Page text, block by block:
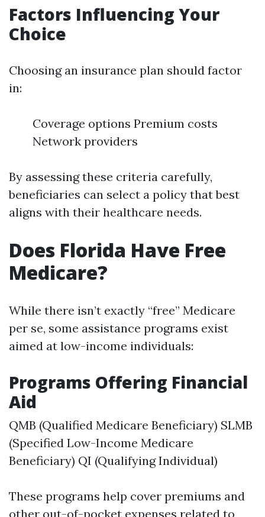
Factors Influencing Your
Choice
Choosing an insurance plan should factor
in:
Coverage options Premium costs
Network providers
By assessing these criteria carefully,
beneficiaries can select a policy that best
aligns with their healthcare needs.
Does Florida Have Free
Medicare?
While there isn’t exactly “free” Medicare
per se, some assistance programs exist
aimed at low-income individuals:
Programs Offering Financial
Aid
QMB (Qualified Medicare Beneficiary) SLMB
(Specified Low-Income Medicare
Beneficiary) QI (Qualifying Individual)
These programs help cover premiums and
other out-of-pocket expenses related to